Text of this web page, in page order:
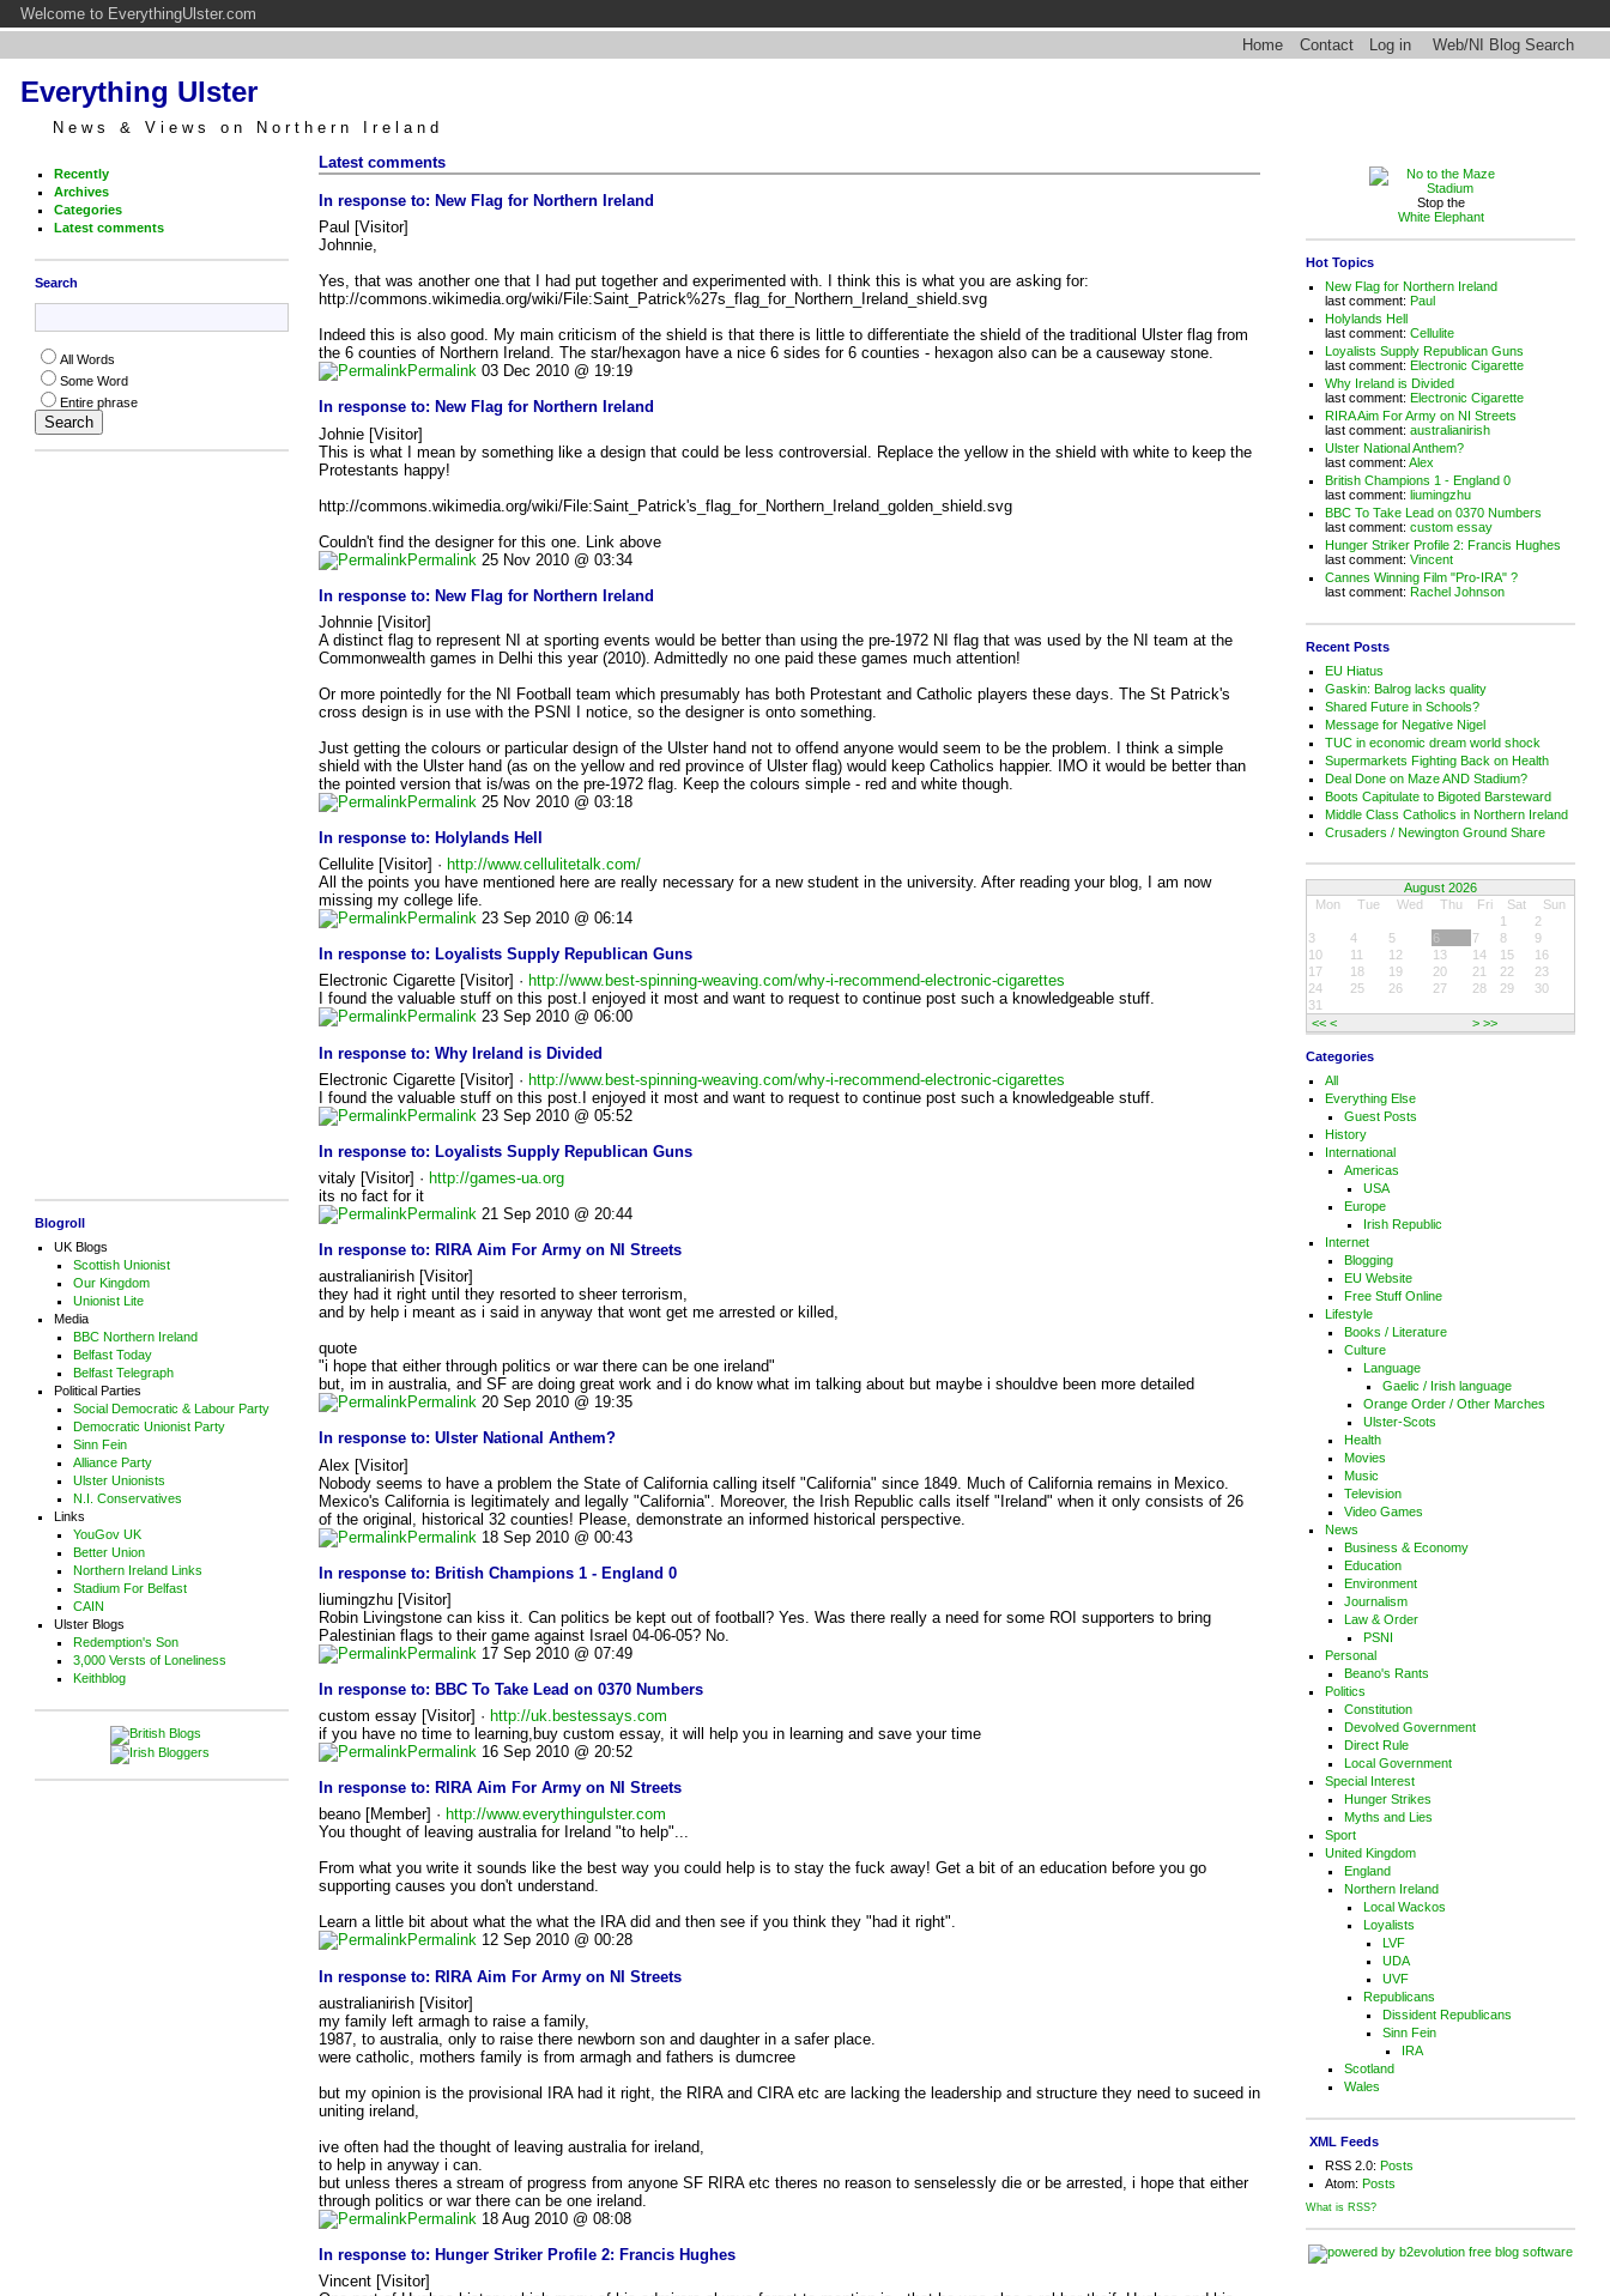
Welcome to EverythingUlster.com
Home
Contact Log in Web/NI Blog Search
Everything Ulster
News & Views on Northern Ireland
Recently
Archives
Categories
Latest comments
Search
All Words
Some Word
Entire phrase
Blogroll
UK Blogs
Scottish Unionist
Our Kingdom
Unionist Lite
Media
BBC Northern Ireland
Belfast Today
Belfast Telegraph
Political Parties
Social Democratic & Labour Party
Democratic Unionist Party
Sinn Fein
Alliance Party
Ulster Unionists
N.I. Conservatives
Links
YouGov UK
Better Union
Northern Ireland Links
Stadium For Belfast
CAIN
Ulster Blogs
Redemption's Son
3,000 Versts of Loneliness
Keithblog
Latest comments
In response to: New Flag for Northern Ireland
Paul [Visitor]
Johnnie,
Yes, that was another one that I had put together and experimented with. I think this is what you are asking for:
http://commons.wikimedia.org/wiki/File:Saint_Patrick%27s_flag_for_Northern_Ireland_shield.svg
Indeed this is also good. My main criticism of the shield is that there is little to differentiate the shield of the traditional Ulster flag from
the 6 counties of Northern Ireland. The star/hexagon have a nice 6 sides for 6 counties - hexagon also can be a causeway stone.
Permalink03 Dec 2010 @ 19:19
In response to: New Flag for Northern Ireland
Johnie [Visitor]
This is what I mean by something like a design that could be less controversial. Replace the yellow in the shield with white to keep the
Protestants happy!
http://commons.wikimedia.org/wiki/File:Saint_Patrick's_flag_for_Northern_Ireland_golden_shield.svg
Couldn't find the designer for this one. Link above
Permalink 25 Nov 2010 @ 03:34
In response to: New Flag for Northern Ireland
Johnnie [Visitor]
A distinct flag to represent NI at sporting events would be better than using the pre-1972 NI flag that was used by the NI team at the
Commonwealth games in Delhi this year (2010). Admittedly no one paid these games much attention!
Or more pointedly for the NI Football team which presumably has both Protestant and Catholic players these days. The St Patrick's
cross design is in use with the PSNI I notice, so the designer is onto something.
Just getting the colours or particular design of the Ulster hand not to offend anyone would seem to be the problem. I think a simple
shield with the Ulster hand (as on the yellow and red province of Ulster flag) would keep Catholics happier. IMO it would be better than
the pointed version that is/was on the pre-1972 flag. Keep the colours simple - red and white though.
Permalink 25 Nov 2010 @ 03:18
In response to: Holylands Hell
Cellulite [Visitor] · http://www.cellulitetalk.com/
All the points you have mentioned here are really necessary for a new student in the university. After reading your blog, I am now
missing my college life.
Permalink23 Sep 2010 @ 06:14
In response to: Loyalists Supply Republican Guns
Electronic Cigarette [Visitor] · http://www.best-spinning-weaving.com/why-i-recommend-electronic-cigarettes
I found the valuable stuff on this post.I enjoyed it most and want to request to continue post such a knowledgeable stuff.
Permalink23 Sep 2010 @ 06:00
In response to: Why Ireland is Divided
Electronic Cigarette [Visitor] · http://www.best-spinning-weaving.com/why-i-recommend-electronic-cigarettes
I found the valuable stuff on this post.I enjoyed it most and want to request to continue post such a knowledgeable stuff.
Permalink 23 Sep 2010 @ 05:52
In response to: Loyalists Supply Republican Guns
vitaly [Visitor] · http://games-ua.org
its no fact for it
Permalink 21 Sep 2010 @ 20:44
In response to: RIRA Aim For Army on NI Streets
australianirish [Visitor]
they had it right until they resorted to sheer terrorism,
and by help i meant as i said in anyway that wont get me arrested or killed,
quote
"i hope that either through politics or war there can be one ireland"
but, im in australia, and SF are doing great work and i do know what im talking about but maybe i shouldve been more detailed
Permalink20 Sep 2010 @ 19:35
In response to: Ulster National Anthem?
Alex [Visitor]
Nobody seems to have a problem the State of California calling itself "California" since 1849. Much of California remains in Mexico.
Mexico's California is legitimately and legally "California". Moreover, the Irish Republic calls itself "Ireland" when it only consists of 26
of the original, historical 32 counties! Please, demonstrate an informed historical perspective.
Permalink 18 Sep 2010 @ 00:43
In response to: British Champions 1 - England 0
liumingzhu [Visitor]
Robin Livingstone can kiss it. Can politics be kept out of football? Yes. Was there really a need for some ROI supporters to bring
Palestinian flags to their game against Israel 04-06-05? No.
Permalink 17 Sep 2010 @ 07:49
In response to: BBC To Take Lead on 0370 Numbers
custom essay [Visitor] · http://uk.bestessays.com
if you have no time to learning,buy custom essay, it will help you in learning and save your time
Permalink16 Sep 2010 @ 20:52
In response to: RIRA Aim For Army on NI Streets
beano [Member] · http://www.everythingulster.com
You thought of leaving australia for Ireland "to help"...
From what you write it sounds like the best way you could help is to stay the fuck away! Get a bit of an education before you go
supporting causes you don't understand.
Learn a little bit about what the what the IRA did and then see if you think they "had it right".
Permalink12 Sep 2010 @ 00:28
In response to: RIRA Aim For Army on NI Streets
australianirish [Visitor]
my family left armagh to raise a family,
1987, to australia, only to raise there newborn son and daughter in a safer place.
were catholic, mothers family is from armagh and fathers is dumcree
but my opinion is the provisional IRA had it right, the RIRA and CIRA etc are lacking the leadership and structure they need to suceed in
uniting ireland,
ive often had the thought of leaving australia for ireland,
to help in anyway i can.
but unless theres a stream of progress from anyone SF RIRA etc theres no reason to senselessly die or be arrested, i hope that either
through politics or war there can be one ireland.
Permalink 18 Aug 2010 @ 08:08
In response to: Hunger Striker Profile 2: Francis Hughes
Vincent [Visitor]
Stop the
White Elephant
Hot Topics
New Flag for Northern Ireland
last comment:Paul
Holylands Hell
last comment:Cellulite
Loyalists Supply Republican Guns
last comment:Electronic Cigarette
Why Ireland is Divided
last comment:Electronic Cigarette
RIRA Aim For Army on NI Streets
last comment:australianirish
Ulster National Anthem?
last comment:Alex
British Champions 1 - England 0
last comment:liumingzhu
BBC To Take Lead on 0370 Numbers
last comment:custom essay
Hunger Striker Profile 2: Francis Hughes
last comment:Vincent
Cannes Winning Film "Pro-IRA" ?
last comment:Rachel Johnson
Recent Posts
EU Hiatus
Gaskin: Balrog lacks quality
Shared Future in Schools?
Message for Negative Nigel
TUC in economic dream world shock
Supermarkets Fighting Back on Health
Deal Done on Maze AND Stadium?
Boots Capitulate to Bigoted Barsteward
Middle Class Catholics in Northern Ireland
Crusaders / Newington Ground Share
August 2026
Mon
Tue Wed Thu Fri Sat Sun
<< < > >>
1
2
3
4 5 6 7 8
9
10
11 12 13 14 15
16
17
18 19 20 21 22
23
24
25 26 27 28 29
30
31
Categories
All
Everything Else
Guest Posts
History
International
Americas
USA
Europe
Irish Republic
Internet
Blogging
EU Website
Free Stuff Online
Lifestyle
Books / Literature
Culture
Language
Gaelic / Irish language
Orange Order / Other Marches
Ulster-Scots
Health
Movies
Music
Television
Video Games
News
Business & Economy
Education
Environment
Journalism
Law & Order
PSNI
Personal
Beano's Rants
Politics
Constitution
Devolved Government
Direct Rule
Local Government
Special Interest
Hunger Strikes
Myths and Lies
Sport
United Kingdom
England
Northern Ireland
Local Wackos
Loyalists
LVF
UDA
UVF
Republicans
Dissident Republicans
Sinn Fein
IRA
Scotland
Wales
XML Feeds
RSS 2.0:Posts
Atom:Posts
What is RSS?